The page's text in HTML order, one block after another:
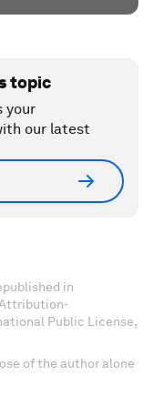
topic
your
our latest
in
Public License,
of the author alone